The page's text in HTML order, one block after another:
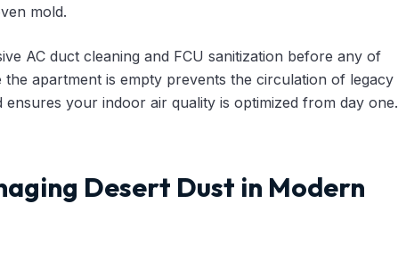
mold.
AC duct cleaning and FCU sanitization before any of
apartment is empty prevents the circulation of legacy
your indoor air quality is optimized from day one.
Desert Dust in Modern